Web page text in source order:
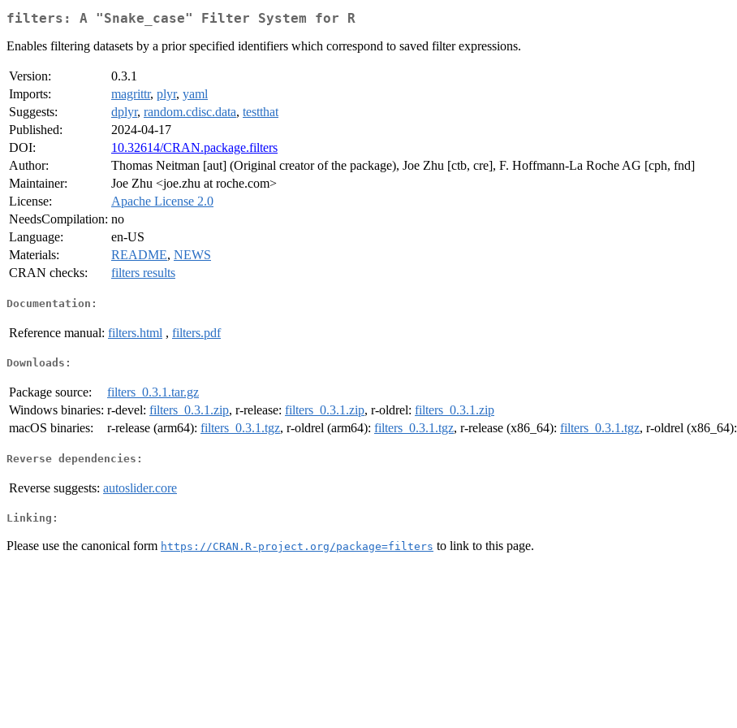
filters: A "Snake_case" Filter System for R
Enables filtering datasets by a prior specified identifiers which correspond to saved filter expressions.
Version:
0.3.1
Imports:
magrittr, plyr, yaml
Suggests:
dplyr, random.cdisc.data, testthat
Published:
2024-04-17
DOI:
10.32614/CRAN.package.filters
Author:
Thomas Neitman [aut] (Original creator of the package), Joe Zhu [ctb, cre], F. Hoffmann-La Roche AG [cph, fnd]
Maintainer:
Joe Zhu <joe.zhu at roche.com>
License:
Apache License 2.0
NeedsCompilation: no
Language:
en-US
Materials:
README, NEWS
CRAN checks:
filters results
Documentation:
Reference manual: filters.html , filters.pdf
Downloads:
Package source:
filters_0.3.1.tar.gz
Windows binaries: r-devel: filters_0.3.1.zip, r-release: filters_0.3.1.zip, r-oldrel: filters_0.3.1.zip
macOS binaries:
r-release (arm64): filters_0.3.1.tgz, r-oldrel (arm64): filters_0.3.1.tgz, r-release (x86_64): filters_0.3.1.tgz, r-oldrel (x86_64):
Reverse dependencies:
Reverse suggests: autoslider.core
Linking:
Please use the canonical form https://CRAN.R-project.org/package=filters to link to this page.